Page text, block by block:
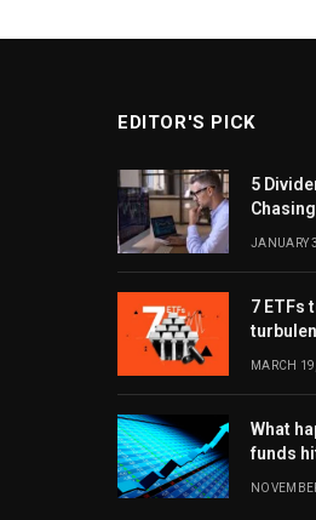
EDITOR'S PICK
5
JANUARY
7 ETFs
MARCH
What
funds